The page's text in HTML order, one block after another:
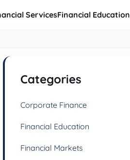
ServicesFinancial Education
Categories
Corporate Finance
Financial Education
Financial Markets